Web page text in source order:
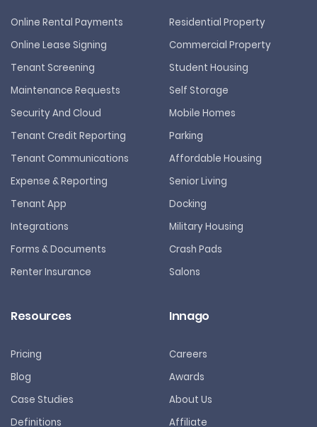
Online Rental Payments
Online Lease Signing
Tenant Screening
Maintenance Requests
Security And Cloud
Tenant Credit Reporting
Tenant Communications
Expense & Reporting
Tenant App
Integrations
Forms & Documents
Renter Insurance
Residential Property
Commercial Property
Student Housing
Self Storage
Mobile Homes
Parking
Affordable Housing
Senior Living
Docking
Military Housing
Crash Pads
Salons
Resources
Pricing
Blog
Case Studies
Definitions
Innago
Careers
Awards
About Us
Affiliate